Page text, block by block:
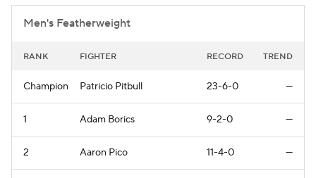
Men's Featherweight
RANK FIGHTER RECORD TREND
Champion Patricio Pitbull 23-6-0 —
1 Adam Borics 9-2-0 —
2 Aaron Pico 11-4-0 —